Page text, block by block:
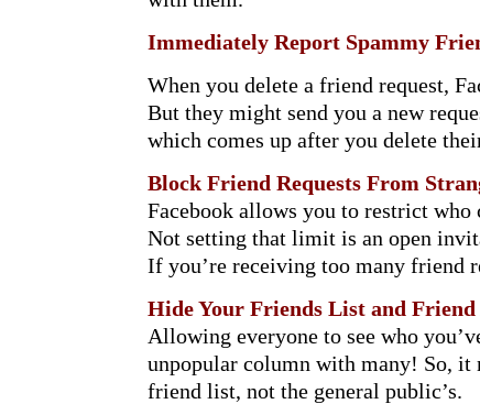
Immediately Report Spammy
When you delete a friend request,
But they might send you a new
which comes up after you delete
Block Friend Requests From
Facebook allows you to restrict who
Not setting that limit is an open
If you’re receiving too many friend
Hide Your Friends List and
Allowing everyone to see who
unpopular column with many! So,
friend list, not the general public’s.